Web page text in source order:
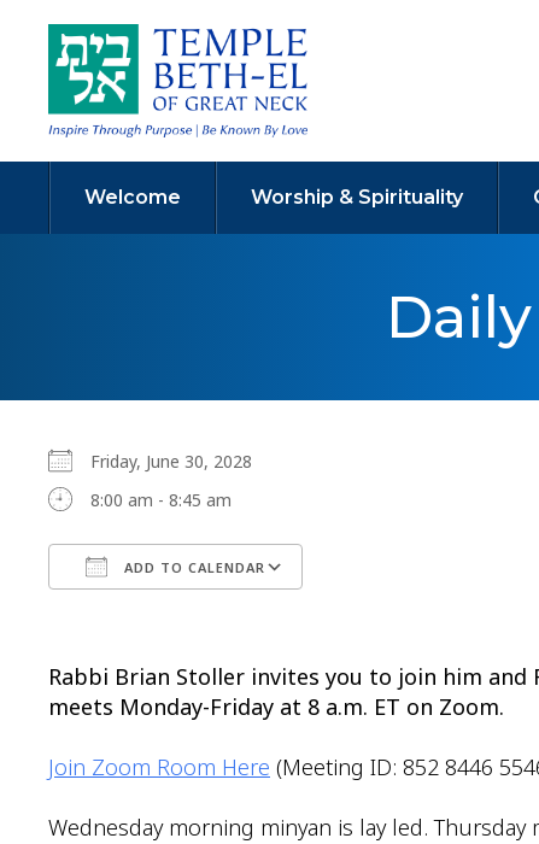
Welcome Worship & Spirituality
Friday, June 30, 2028
8:00 am - 8:45 am
ADD TO CALENDAR
Rabbi Brian Stoller invites you to join him and
meets Monday-Friday at 8 a.m. ET on Zoom.
Join Zoom Room Here (Meeting ID: 852 8446
Wednesday morning minyan is lay led.